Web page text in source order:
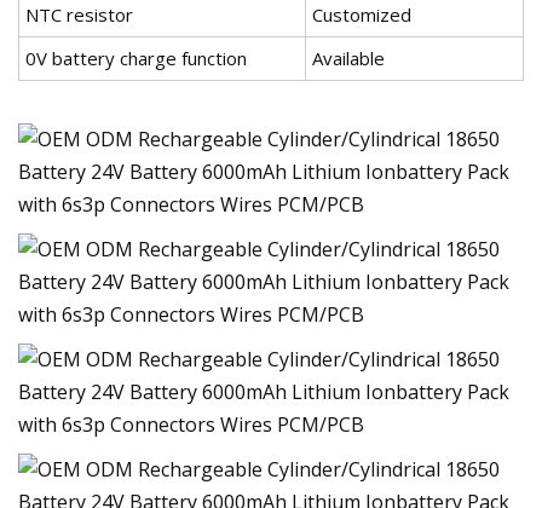
NTC resistor
Customized
0V battery charge function
Available